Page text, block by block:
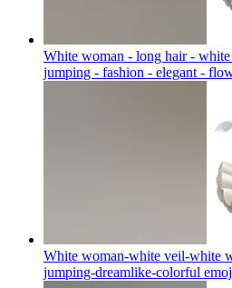
White woman - long hair -
jumping - fashion - elegant -
White woman-white veil-white
jumping-dreamlike-colorful